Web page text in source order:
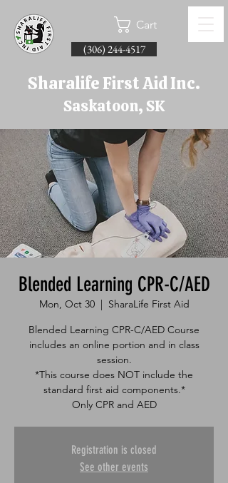
Cart
(306) 244-4517
Sharalife First Aid Inc.
Saskatoon, SK
Blended Learning CPR-C/AED
Mon, Oct 30
  |
SharaLife First Aid
Blended Learning CPR-C/AED Course
includes an online portion and in class
session.
*This course does NOT include the
standard first aid components.*
Only CPR and AED
Registration is closed
See other events